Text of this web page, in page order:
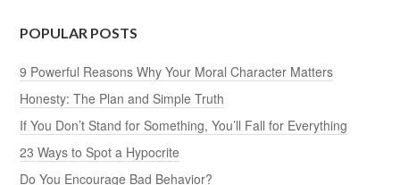
POPULAR POSTS
9 Powerful Reasons Why Your Moral Character Matters
Honesty: The Plan and Simple Truth
If You Don’t Stand for Something, You’ll Fall for Everything
23 Ways to Spot a Hypocrite
Do You Encourage Bad Behavior?